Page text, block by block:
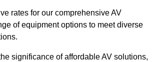
rates for our comprehensive AV
of equipment options to meet diverse
significance of affordable AV solutions,